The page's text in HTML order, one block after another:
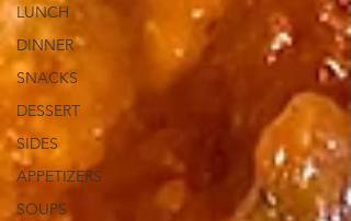
LUNCH
DINNER
SNACKS
DESSERT
SIDES
APPETIZERS
SOUPS